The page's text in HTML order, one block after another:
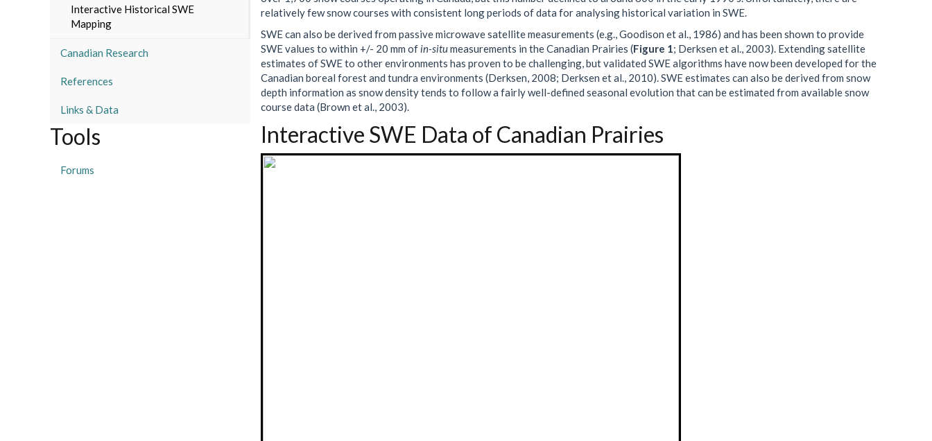
Interactive Historical SWE
Mapping
Canadian Research
References
Links & Data
Tools
Forums
relatively few snow courses with consistent long periods of data for analysing historical variation in SWE.
SWE can also be derived from passive microwave satellite measurements (e.g., Goodison et al., 1986) and has been shown to provide
SWE values to within +/- 20 mm ofin-situmeasurements in the Canadian Prairies (Figure 1; Derksen et al., 2003). Extending satellite
estimates of SWE to other environments has proven to be challenging, but validated SWE algorithms have now been developed for the
Canadian boreal forest and tundra environments (Derksen, 2008; Derksen et al., 2010). SWE estimates can also be derived from snow
depth information as snow density tends to follow a fairly well-defined seasonal evolution that can be estimated from available snow
course data (Brown et al., 2003).
Interactive SWE Data of Canadian Prairies